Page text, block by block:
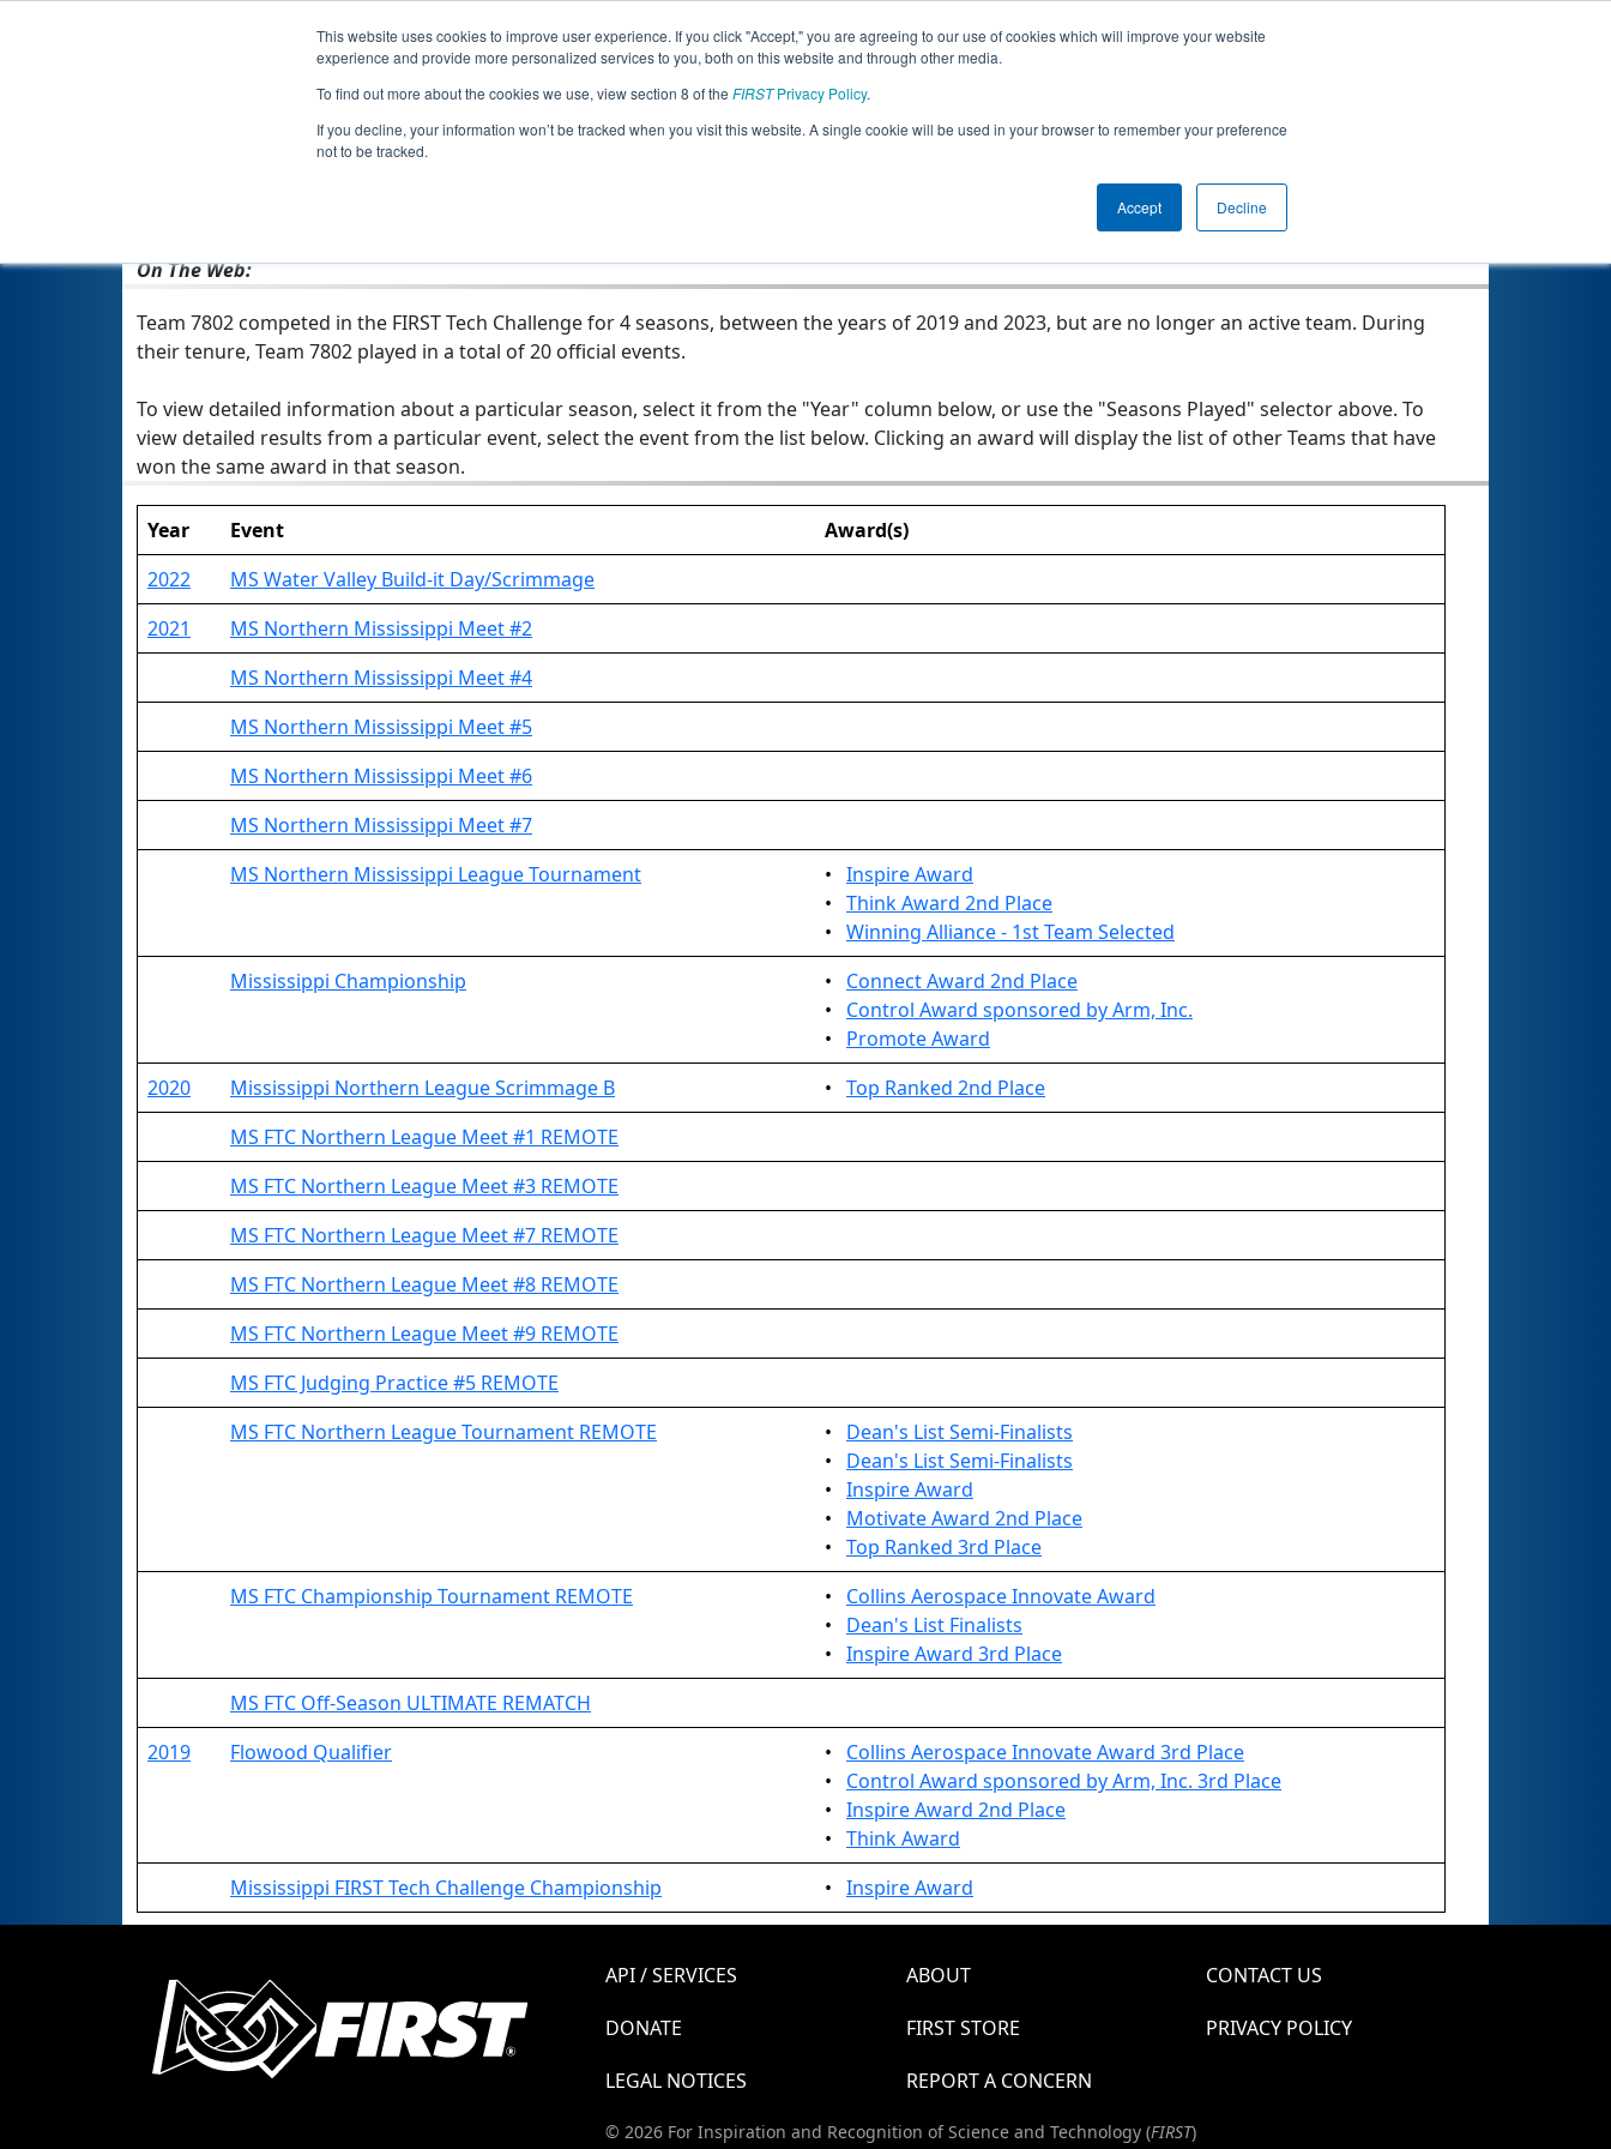
This website uses cookies to improve user experience. If you click "Accept," you are agreeing to our use of cookies which will improve your website
experience and provide more personalized services to you, both on this website and through other media.
To find out more about the cookies we use, view section 8 of the FIRSTPrivacy Policy.
If you decline, your information won’t be tracked when you visit this website. A single cookie will be used in your browser to remember your preference
not to be tracked.
Accept Decline
Jump
Team 7802 - Challenge Accepted
On The Web:
Seasons Played
Team 7802 competed in the FIRST Tech Challenge for 4 seasons, between the years of 2019 and 2023, but are no longer an active team. During
their tenure, Team 7802 played in a total of 20 official events.
To view detailed information about a particular season, select it from the "Year" column below, or use the "Seasons Played" selector above. To
view detailed results from a particular event, select the event from the list below. Clicking an award will display the list of other Teams that have
won the same award in that season.
Year Event
Award(s)
2022
MS Water Valley Build-it Day/Scrimmage
2021
MS Northern Mississippi Meet #2
MS Northern Mississippi Meet #4
MS Northern Mississippi Meet #5
MS Northern Mississippi Meet #6
MS Northern Mississippi Meet #7
MS Northern Mississippi League Tournament
• Inspire Award
• Think Award 2nd Place
• Winning Alliance - 1st Team Selected
Mississippi Championship
• Connect Award 2nd Place
• Control Award sponsored by Arm, Inc.
• Promote Award
2020
Mississippi Northern League Scrimmage B • Top Ranked 2nd Place
MS FTC Northern League Meet #1 REMOTE
MS FTC Northern League Meet #3 REMOTE
MS FTC Northern League Meet #7 REMOTE
MS FTC Northern League Meet #8 REMOTE
MS FTC Northern League Meet #9 REMOTE
MS FTC Judging Practice #5 REMOTE
MS FTC Northern League Tournament REMOTE
• Dean's List Semi-Finalists
• Dean's List Semi-Finalists
• Inspire Award
• Motivate Award 2nd Place
• Top Ranked 3rd Place
MS FTC Championship Tournament REMOTE
• Collins Aerospace Innovate Award
• Dean's List Finalists
• Inspire Award 3rd Place
MS FTC Off-Season ULTIMATE REMATCH
2019
Flowood Qualifier • Collins Aerospace Innovate Award 3rd Place
• Control Award sponsored by Arm, Inc. 3rd Place
• Inspire Award 2nd Place
• Think Award
Mississippi FIRST Tech Challenge Championship
• Inspire Award
API / SERVICES ABOUT
CONTACT US
DONATE
FIRST STORE
PRIVACY POLICY
LEGAL NOTICES
REPORT A CONCERN
© 2026 For Inspiration and Recognition of Science and Technology (FIRST)